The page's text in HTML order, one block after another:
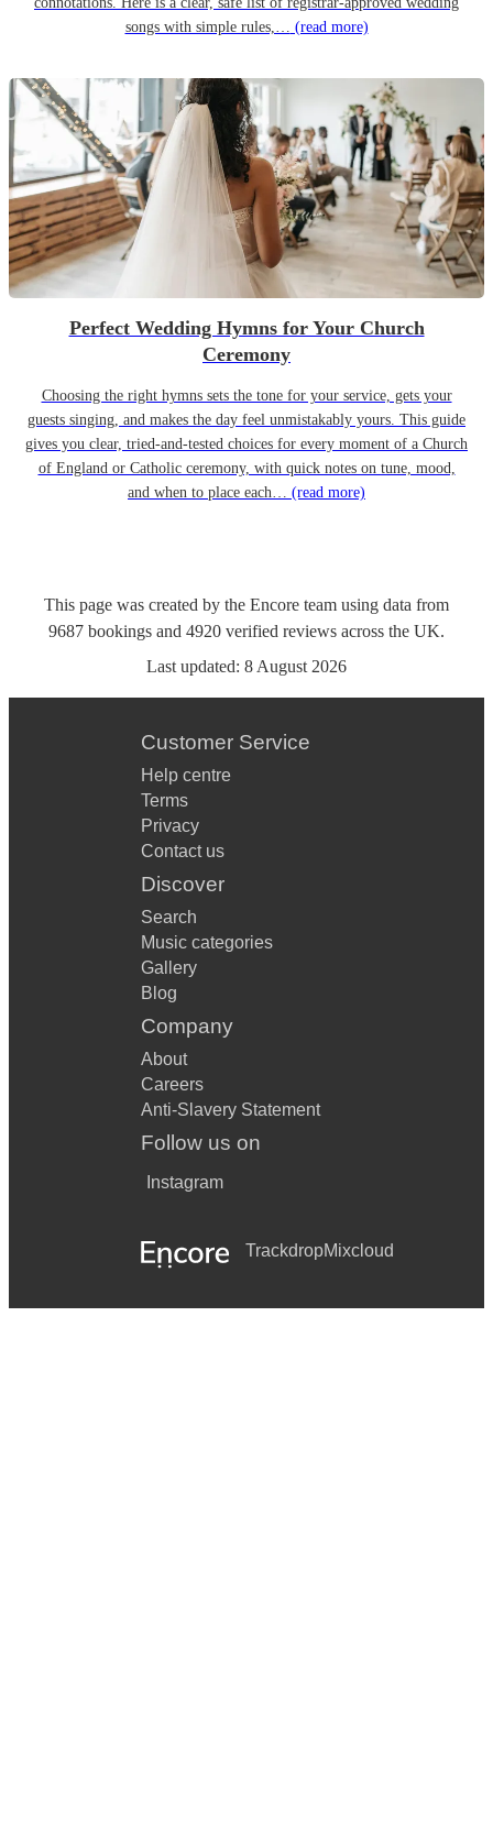
songs with simple rules,… (read more)
Perfect Wedding Hymns for Your Church
Ceremony
Choosing the right hymns sets the tone for your service, gets your
guests singing, and makes the day feel unmistakably yours. This guide
gives you clear, tried-and-tested choices for every moment of a Church
of England or Catholic ceremony, with quick notes on tune, mood,
and when to place each… (read more)
This page was created by the Encore team using data from
9687 bookings and 4920 verified reviews across the UK.
Last updated: 8 August 2026
Customer Service
Help centre
Terms
Privacy
Contact us
Discover
Search
Music categories
Gallery
Blog
Company
About
Careers
Anti-Slavery Statement
Follow us on
Instagram
TrackdropMixcloud